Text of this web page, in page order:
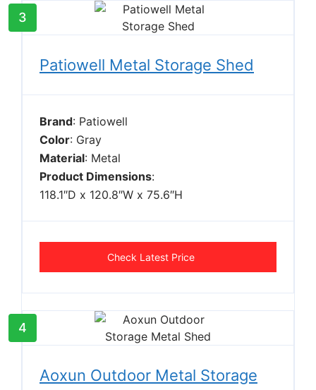
3
Patiowell Metal Storage Shed
Brand: Patiowell
Color: Gray
Material: Metal
Product Dimensions:
118.1″D x 120.8″W x 75.6″H
Check Latest Price
4
Aoxun Outdoor Metal Storage